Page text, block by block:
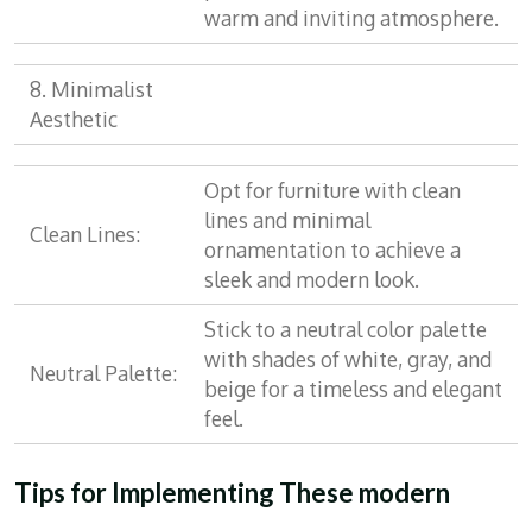
warm and inviting atmosphere.
8. Minimalist
Aesthetic
Clean Lines:
Opt for furniture with clean
lines and minimal
ornamentation to achieve a
sleek and modern look.
Neutral Palette:
Stick to a neutral color palette
with shades of white, gray, and
beige for a timeless and elegant
feel.
Tips for Implementing These modern